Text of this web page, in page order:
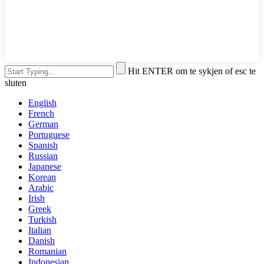
Hit ENTER om te sykjen of esc te
sluten
English
French
German
Portuguese
Spanish
Russian
Japanese
Korean
Arabic
Irish
Greek
Turkish
Italian
Danish
Romanian
Indonesian